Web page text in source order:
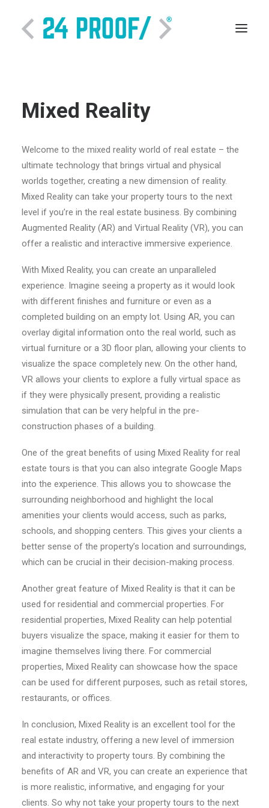
SEARCH
Mixed Reality
Welcome to the mixed reality world of real estate – the
ultimate technology that brings virtual and physical
worlds together, creating a new dimension of reality.
Mixed Reality can take your property tours to the next
level if you’re in the real estate business. By combining
Augmented Reality (AR) and Virtual Reality (VR), you can
offer a realistic and interactive immersive experience.
With Mixed Reality, you can create an unparalleled
experience. Imagine seeing a property as it would look
with different finishes and furniture or even as a
completed building on an empty lot. Using AR, you can
overlay digital information onto the real world, such as
virtual furniture or a 3D floor plan, allowing your clients to
visualize the space completely new. On the other hand,
VR allows your clients to explore a fully virtual space as
if they were physically present, providing a realistic
simulation that can be very helpful in the pre-
construction phases of a building.
One of the great benefits of using Mixed Reality for real
estate tours is that you can also integrate Google Maps
into the experience. This allows you to showcase the
surrounding neighborhood and highlight the local
amenities your clients would access, such as parks,
schools, and shopping centers. This gives your clients a
better sense of the property’s location and surroundings,
which can be crucial in their decision-making process.
Another great feature of Mixed Reality is that it can be
used for residential and commercial properties. For
residential properties, Mixed Reality can help potential
buyers visualize the space, making it easier for them to
imagine themselves living there. For commercial
properties, Mixed Reality can showcase how the space
can be used for different purposes, such as retail stores,
restaurants, or offices.
In conclusion, Mixed Reality is an excellent tool for the
real estate industry, offering a new level of immersion
and interactivity to property tours. By combining the
benefits of AR and VR, you can create an experience that
is more realistic, informative, and engaging for your
clients. So why not take your property tours to the next